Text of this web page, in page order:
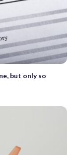
but only so